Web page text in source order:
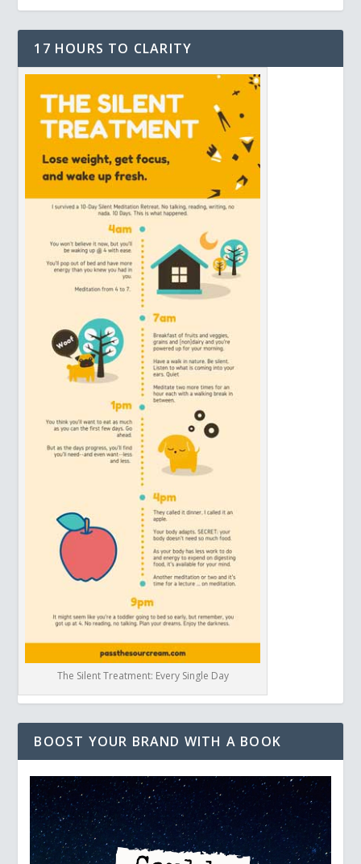
17 HOURS TO CLARITY
The Silent Treatment: Every Single Day
BOOST YOUR BRAND WITH A BOOK